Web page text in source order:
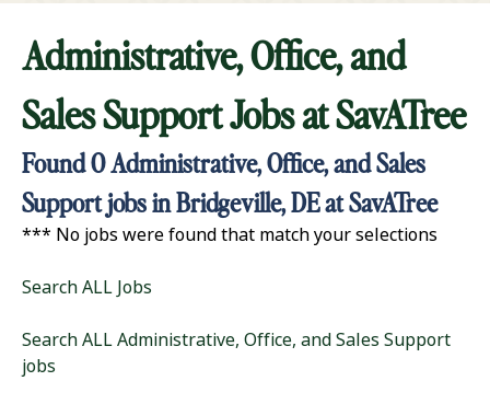
Administrative, Office, and
Sales Support Jobs atSavATree
Found0Administrative, Office, and Sales
Support jobs in Bridgeville, DE at SavATree
*** No jobs were found that match your selections
Search ALL Jobs
Search ALL Administrative, Office, and Sales Support
jobs